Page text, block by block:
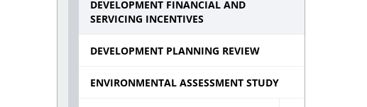
DEVELOPMENT FINANCIAL AND
SERVICING INCENTIVES
DEVELOPMENT PLANNING REVIEW
ENVIRONMENTAL ASSESSMENT STUDY